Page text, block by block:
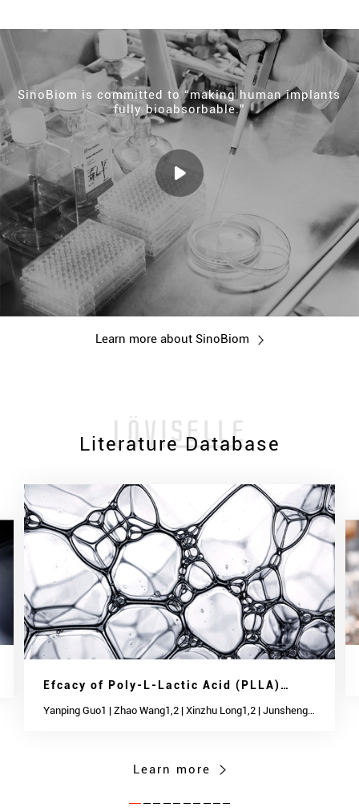
SinoBiom is committed to “making human implants
fully bioabsorbable.”
Learn more about SinoBiom
Literature Database
Efcacy of Poly-L-Lactic Acid (PLLA)
Injections in Treating Neck Wrinkles and
Yanping Guo1 | Zhao Wang1,2 | Xinzhu Long1,2 | Junsheng
Learn more